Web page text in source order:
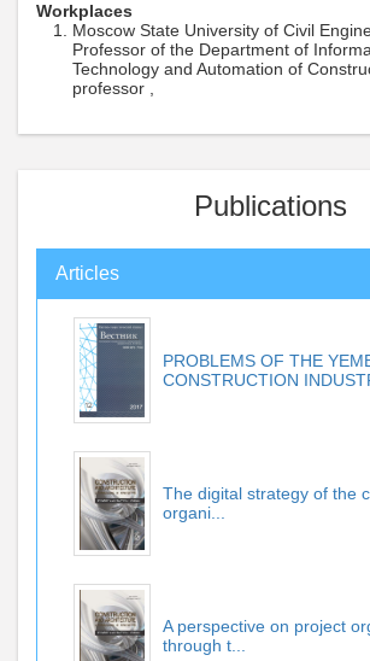
Workplaces
Moscow State University of Civil
Professor of the Department of
Technology and Automation of
professor ,
Publications
Articles
PROBLEMS OF THE
CONSTRUCTION
The digital strategy of the
organi...
A perspective on project
through t...